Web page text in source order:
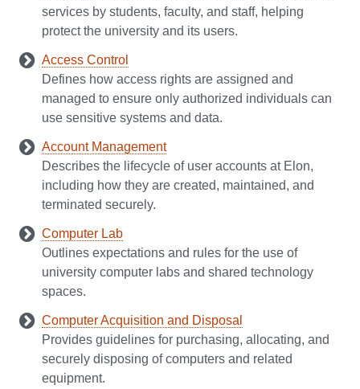
services by students, faculty, and staff, helping
protect the university and its users.
Access Control
Defines how access rights are assigned and
managed to ensure only authorized individuals can
use sensitive systems and data.
Account Management
Describes the lifecycle of user accounts at Elon,
including how they are created, maintained, and
terminated securely.
Computer Lab
Outlines expectations and rules for the use of
university computer labs and shared technology
spaces.
Computer Acquisition and Disposal
Provides guidelines for purchasing, allocating, and
securely disposing of computers and related
equipment.